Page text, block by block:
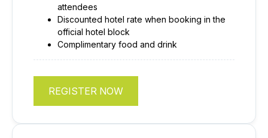
attendees
Discounted hotel rate when booking in the
official hotel block
Complimentary food and drink
REGISTER NOW